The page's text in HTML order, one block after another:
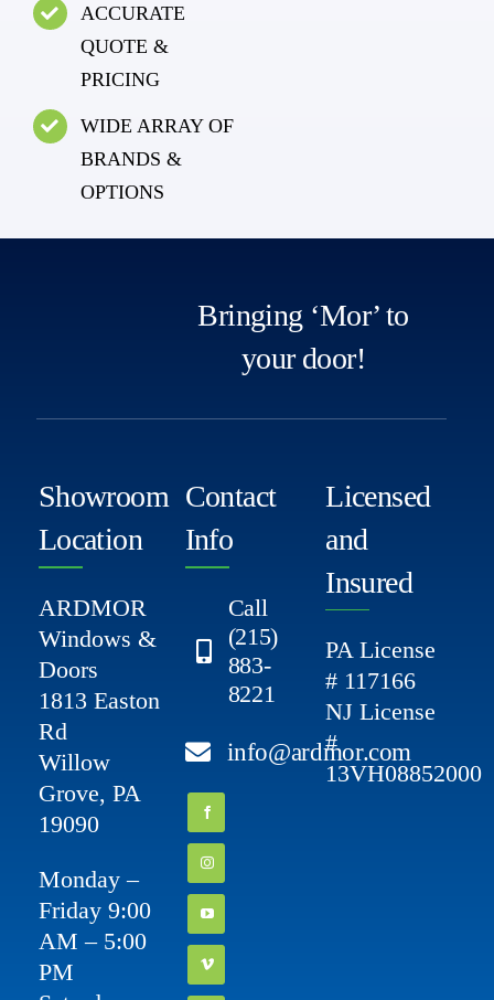
ACCURATE
QUOTE &
PRICING
WIDE ARRAY OF
BRANDS &
OPTIONS
Bringing ‘Mor’ to
your door!
Showroom
Location
ARDMOR
Windows &
Doors
1813 Easton
Rd
Willow
Grove, PA
19090
Monday –
Friday 9:00
AM – 5:00
PM
Contact
Info
Call
(215)
883-
8221
info@ardmor.com
Licensed
and
Insured
PA License
# 117166
NJ License
#
13VH08852000